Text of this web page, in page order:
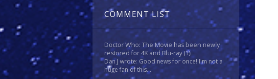
COMMENT LIST
Doctor Who: The Movie has been newly
restored for 4K and Blu-ray(1)
Dan J wrote: Good news for once! I'm not a
huge fan of this...